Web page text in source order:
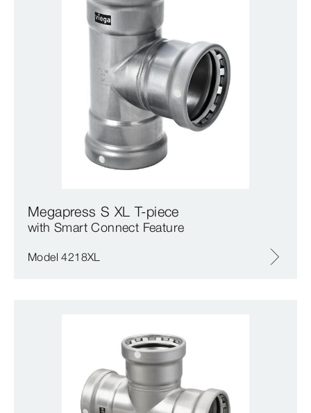
Megapress S XL T-piece
with Smart Connect Feature
Model 4218XL